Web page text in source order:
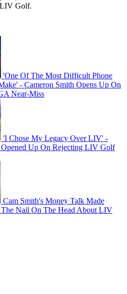
Golf.
'One Of The Most Difficult Phone
- Cameron Smith Opens Up On
Near-Miss
'I Chose My Legacy Over LIV' -
Up On Rejecting LIV Golf
Cam Smith's Money Talk Made
Nail On The Head About LIV